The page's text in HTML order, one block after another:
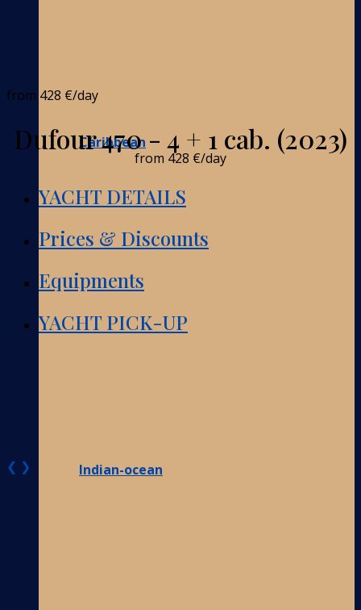
Caribbean
Indian-ocean
from 428 €/day
Dufour 470 - 4 + 1 cab. (2023)
from 428 €/day
YACHT DETAILS
Prices & Discounts
Equipments
YACHT PICK-UP
❮ ❯